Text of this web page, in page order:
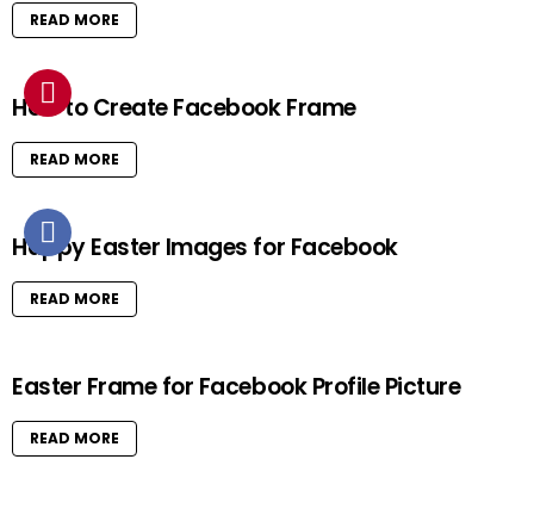
READ MORE
How to Create Facebook Frame
READ MORE
Happy Easter Images for Facebook
READ MORE
Easter Frame for Facebook Profile Picture
READ MORE